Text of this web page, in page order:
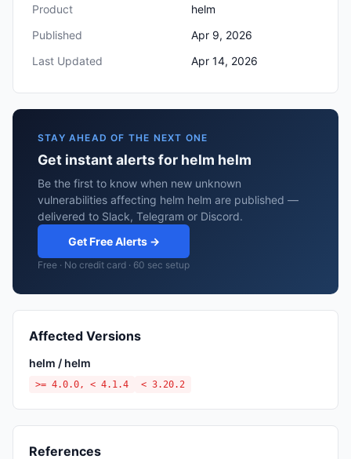
Product
helm
Published
Apr 9, 2026
Last Updated
Apr 14, 2026
STAY AHEAD OF THE NEXT ONE
Get instant alerts for helm helm
Be the first to know when new unknown
vulnerabilities affecting helm helm are published —
delivered to Slack, Telegram or Discord.
Get Free Alerts →
Free · No credit card · 60 sec setup
Affected Versions
helm / helm
>= 4.0.0, < 4.1.4 < 3.20.2
References